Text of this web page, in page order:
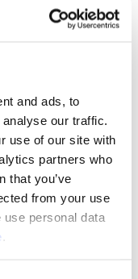
and ads, to
our traffic.
use of our site with
partners who
that you’ve
from your use
personal data
.